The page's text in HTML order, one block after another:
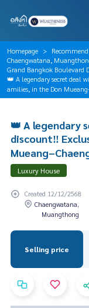
Homepage
Chaengwatana,
Grand Bangkok Boulevard
👑 A legendary secret
amilies, in the Don
👑 A legendary
discount‼️
Luxury House
Created 12/12/2568
Chaengwatana,
Muangthong
Selling price